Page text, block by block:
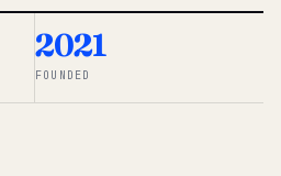
So we built a
simpler way.
◆ THE
2021
FOUNDED